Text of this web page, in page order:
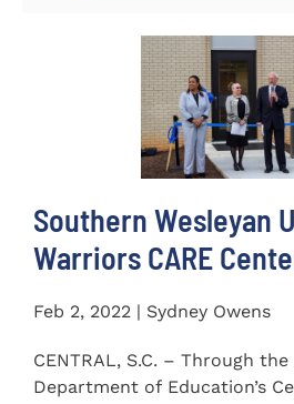
Southern Wesleyan
Warriors CARE
Feb 2, 2022 | Sydney Owens
CENTRAL, S.C. – Through
Department of Education’s